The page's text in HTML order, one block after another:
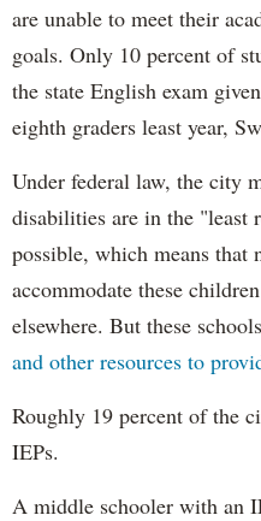
are unable to meet their
goals. Only 10 percent of
the state English exam
eighth graders least year,
Under federal law, the city
disabilities are in the "least
possible, which means that
accommodate these
elsewhere. But these schools
and other resources to
Roughly 19 percent of the
IEPs.
A middle schooler with an